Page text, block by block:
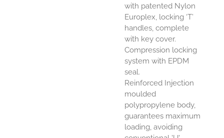
with patented Nylon
Europlex, locking ‘T’
handles, complete
with key cover.
Compression locking
system with EPDM
seal.
Reinforced Injection
moulded
polypropylene body,
guarantees maximum
loading, avoiding